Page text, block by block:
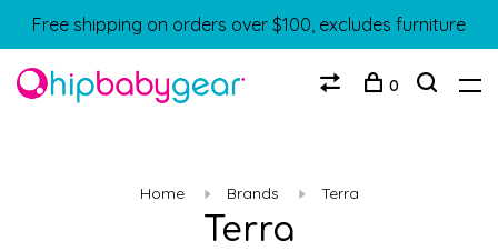
Free shipping on orders over $100, excludes furniture
0
Home Brands Terra
Terra